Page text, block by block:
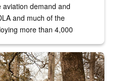
aviation demand and
and much of the
more than 4,000
biologist around the elk